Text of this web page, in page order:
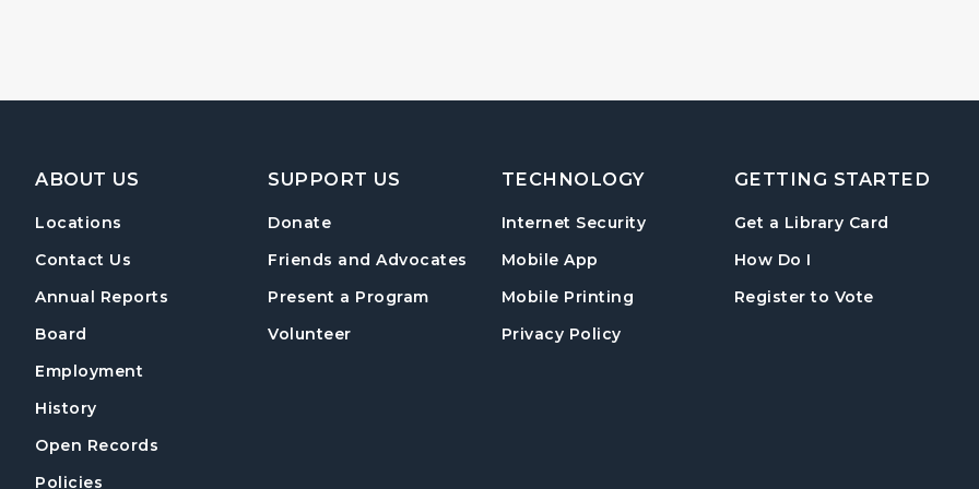
Footer Navigation
ABOUT US
Locations
Contact Us
Annual Reports
Board
Employment
History
Open Records
Policies
SUPPORT US
Donate
Friends and Advocates
Present a Program
Volunteer
TECHNOLOGY
Internet Security
Mobile App
Mobile Printing
Privacy Policy
GETTING STARTED
Get a Library Card
How Do I
Register to Vote, opens in a